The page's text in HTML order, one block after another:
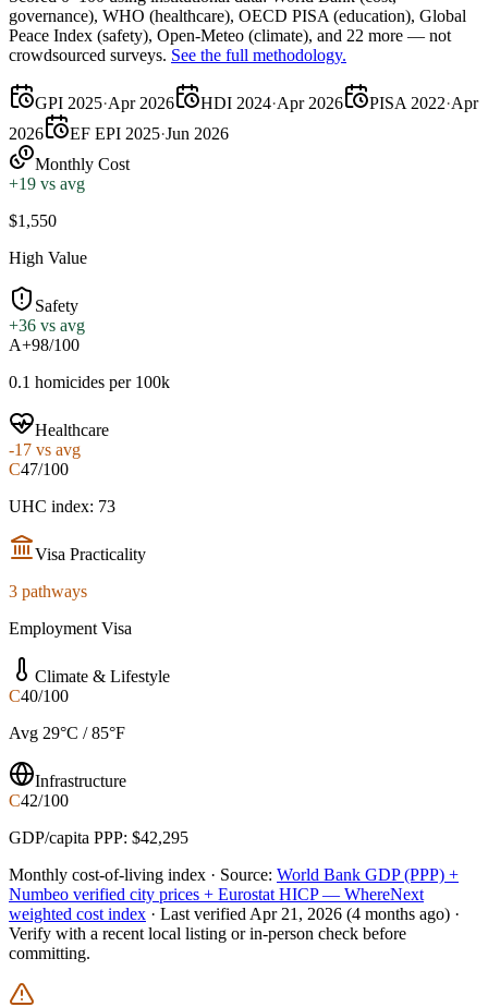
governance), WHO (healthcare), OECD PISA (education), Global
Peace Index (safety), Open-Meteo (climate), and 22 more — not
crowdsourced surveys. See the full methodology.
GPI 2025·Apr 2026 HDI 2024·Apr 2026 PISA 2022·Apr
2026
EF EPI 2025·Jun 2026
Monthly Cost
+19 vs avg
$1,550
High Value
Safety
+36 vs avg
A+98/100
0.1 homicides per 100k
Healthcare
-17 vs avg
C47/100
UHC index: 73
Visa Practicality
3 pathways
Employment Visa
Climate & Lifestyle
C40/100
Avg 29°C / 85°F
Infrastructure
C42/100
GDP/capita PPP: $42,295
Monthly cost-of-living index · Source: World Bank GDP (PPP) +
Numbeo verified city prices + Eurostat HICP — WhereNext
weighted cost index · Last verifiedApr 21, 2026 (4 months ago) ·
Verify with a recent local listing or in-person check before
committing.